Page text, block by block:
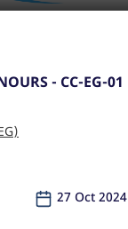
- CC-EG-01
27 Oct 2024